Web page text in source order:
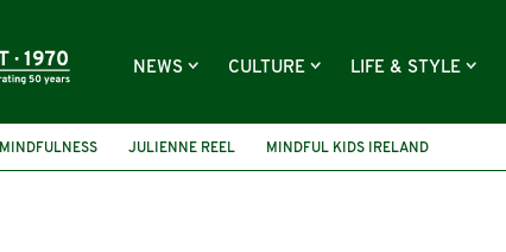
NEWS CULTURE LIFE & STYLE
MINDFULNESS JULIENNE REEL MINDFUL KIDS IRELAND